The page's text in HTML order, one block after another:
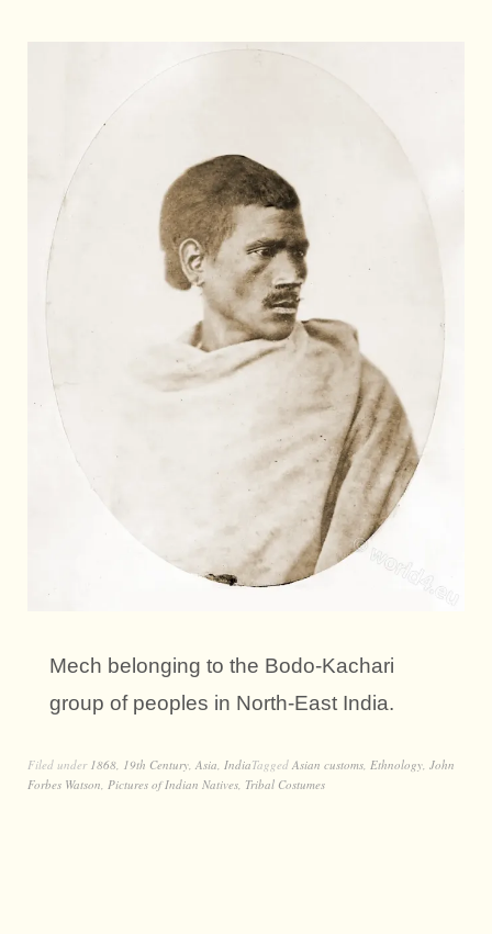
Mech belonging to the Bodo-Kachari
group of peoples in North-East India.
Filed under 1868, 19th Century, Asia, IndiaTagged Asian customs, Ethnology, John
Forbes Watson, Pictures of Indian Natives, Tribal Costumes